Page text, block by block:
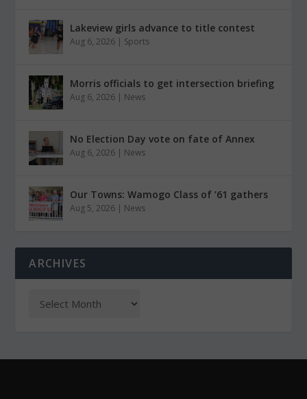
Lakeview girls advance to title contest
Aug 6, 2026 | Sports
Morris officials to get intersection briefing
Aug 6, 2026 | News
No Election Day vote on fate of Annex
Aug 6, 2026 | News
Our Towns: Wamogo Class of ’61 gathers
Aug 5, 2026 | News
ARCHIVES